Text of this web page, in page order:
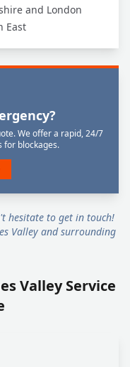
and London
East
We offer a rapid, 24/7
for blockages.
hesitate to get in touch!
Valley and surrounding
Valley Service